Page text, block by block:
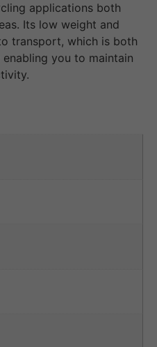
applications both
Its low weight and
transport, which is both
you to maintain